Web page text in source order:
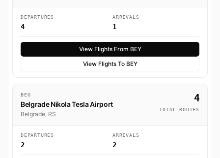
DEPARTURES
4
ARRIVALS
1
View Flights From BEY
View Flights To BEY
BEG
Belgrade Nikola Tesla Airport
Belgrade, RS
4
TOTAL ROUTES
DEPARTURES
2
ARRIVALS
2